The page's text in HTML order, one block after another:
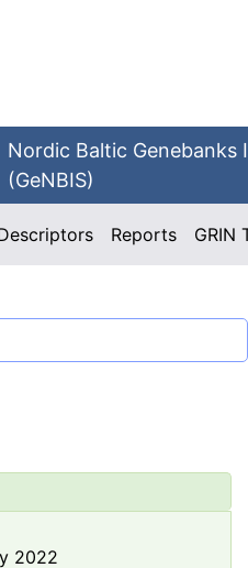
Nordic Baltic Genebanks
(GeNBIS)
Reports GRIN
2022